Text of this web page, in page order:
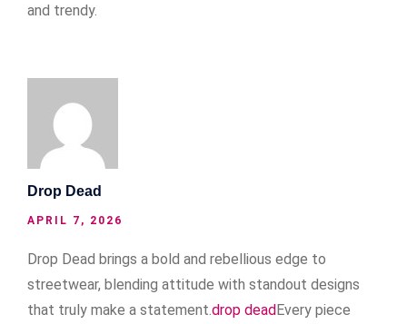
and trendy.
Drop Dead
APRIL 7, 2026
Drop Dead brings a bold and rebellious edge to
streetwear, blending attitude with standout designs
that truly make a statement. drop deadEvery piece